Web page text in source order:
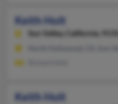
Keith Holt
Sun Valley, California,
Keith Holt